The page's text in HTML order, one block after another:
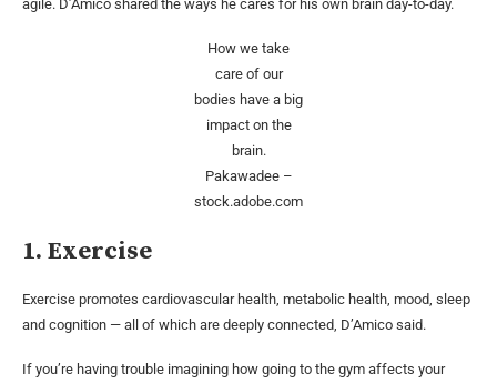
agile. D’Amico shared the ways he cares for his own brain day-to-day.
How we take
care of our
bodies have a big
impact on the
brain.
Pakawadee –
stock.adobe.com
1. Exercise
Exercise promotes cardiovascular health, metabolic health, mood, sleep
and cognition — all of which are deeply connected, D’Amico said.
If you’re having trouble imagining how going to the gym affects your